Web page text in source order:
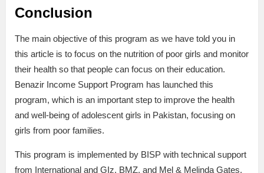
Conclusion
The main objective of this program as we have told you in
this article is to focus on the nutrition of poor girls and monitor
their health so that people can focus on their education.
Benazir Income Support Program has launched this
program, which is an important step to improve the health
and well-being of adolescent girls in Pakistan, focusing on
girls from poor families.
This program is implemented by BISP with technical support
from International and GIz, BMZ, and Mel & Melinda Gates.